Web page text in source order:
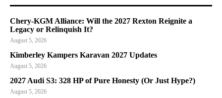
Chery-KGM Alliance: Will the 2027 Rexton Reignite a
Legacy or Relinquish It?
August 5, 2026
Kimberley Kampers Karavan 2027 Updates
August 5, 2026
2027 Audi S3: 328 HP of Pure Honesty (Or Just Hype?)
August 5, 2026